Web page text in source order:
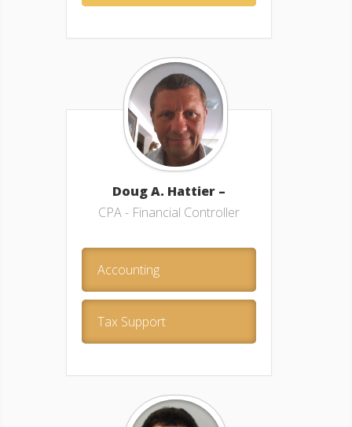
Doug A. Hattier –
CPA - Financial Controller
Accounting
Tax Support